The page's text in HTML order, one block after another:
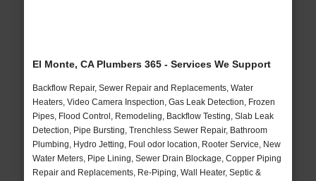
El Monte, CA Plumbers 365 - Services We Support
Backflow Repair, Sewer Repair and Replacements, Water
Heaters, Video Camera Inspection, Gas Leak Detection, Frozen
Pipes, Flood Control, Remodeling, Backflow Testing, Slab Leak
Detection, Pipe Bursting, Trenchless Sewer Repair, Bathroom
Plumbing, Hydro Jetting, Foul odor location, Rooter Service, New
Water Meters, Pipe Lining, Sewer Drain Blockage, Copper Piping
Repair and Replacements, Re-Piping, Wall Heater, Septic &